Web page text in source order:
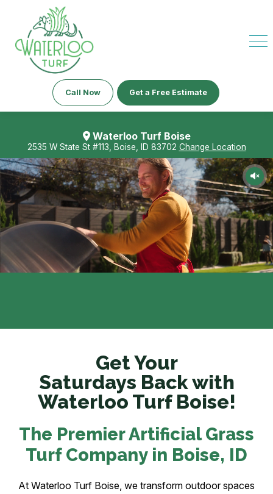
Call Now Get a Free Estimate
Waterloo Turf Boise
2535 W State St #113, Boise, ID 83702 Change Location
Get Your
Saturdays Back with
Waterloo Turf Boise!
The Premier Artificial Grass
Turf Company in Boise, ID
At Waterloo Turf Boise, we transform outdoor spaces